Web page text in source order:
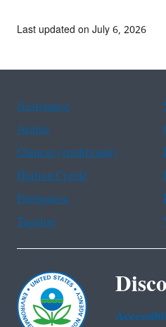
Last updated on July 6, 2026
Assistance
Arabic
Chinese (traditional)
Haitian Creole
Portuguese
Tagalog